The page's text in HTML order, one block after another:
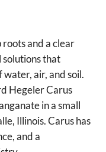
roots and a clear
solutions that
air, and soil.
Hegeler Carus
in a small
Illinois. Carus has
and a